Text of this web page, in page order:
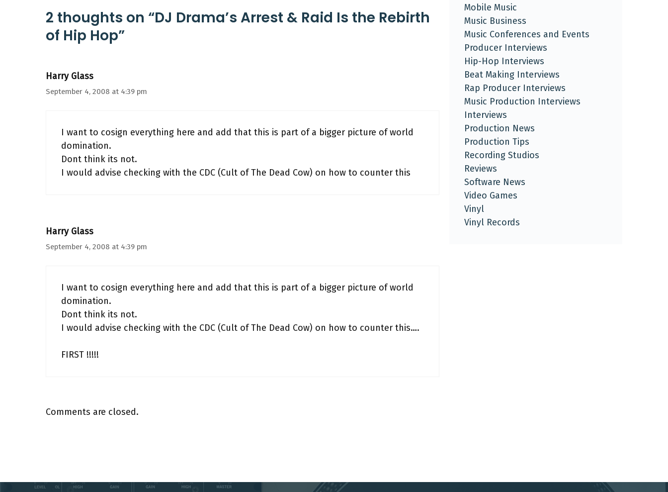
2 thoughts on “DJ Drama’s Arrest & Raid Is the Rebirth
of Hip Hop”
Harry Glass
September 4, 2008 at 4:39 pm
I want to cosign everything here and add that this is part of a bigger picture of world
domination.
Dont think its not.
I would advise checking with the CDC (Cult of The Dead Cow) on how to counter this
Harry Glass
September 4, 2008 at 4:39 pm
I want to cosign everything here and add that this is part of a bigger picture of world
domination.
Dont think its not.
I would advise checking with the CDC (Cult of The Dead Cow) on how to counter this….
FIRST !!!!!
Comments are closed.
Mobile Music
Music Business
Music Conferences and Events
Producer Interviews
Hip-Hop Interviews
Beat Making Interviews
Rap Producer Interviews
Music Production Interviews
Interviews
Production News
Production Tips
Recording Studios
Reviews
Software News
Video Games
Vinyl
Vinyl Records